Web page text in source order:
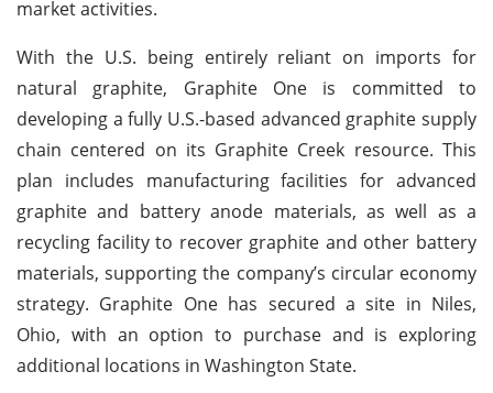
market activities.
With the U.S. being entirely reliant on imports for
natural graphite, Graphite One is committed to
developing a fully U.S.-based advanced graphite supply
chain centered on its Graphite Creek resource. This
plan includes manufacturing facilities for advanced
graphite and battery anode materials, as well as a
recycling facility to recover graphite and other battery
materials, supporting the company’s circular economy
strategy. Graphite One has secured a site in Niles,
Ohio, with an option to purchase and is exploring
additional locations in Washington State.